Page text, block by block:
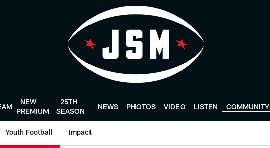
NEW
PREMIUM
25TH
SEASON
NEWS PHOTOS VIDEO LISTEN COMMUNITY
Youth Football Impact